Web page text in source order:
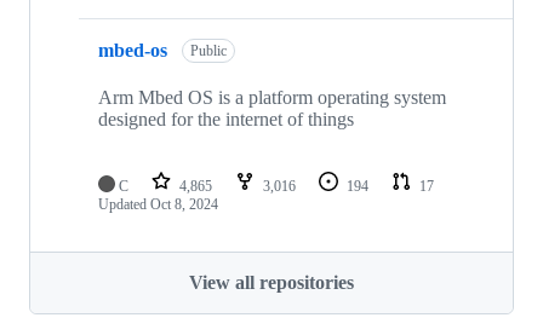
mbed-os Public
Arm Mbed OS is a platform operating system
designed for the internet of things
C 4,865 3,016 194
17
Updated Oct 8, 2024
View all repositories